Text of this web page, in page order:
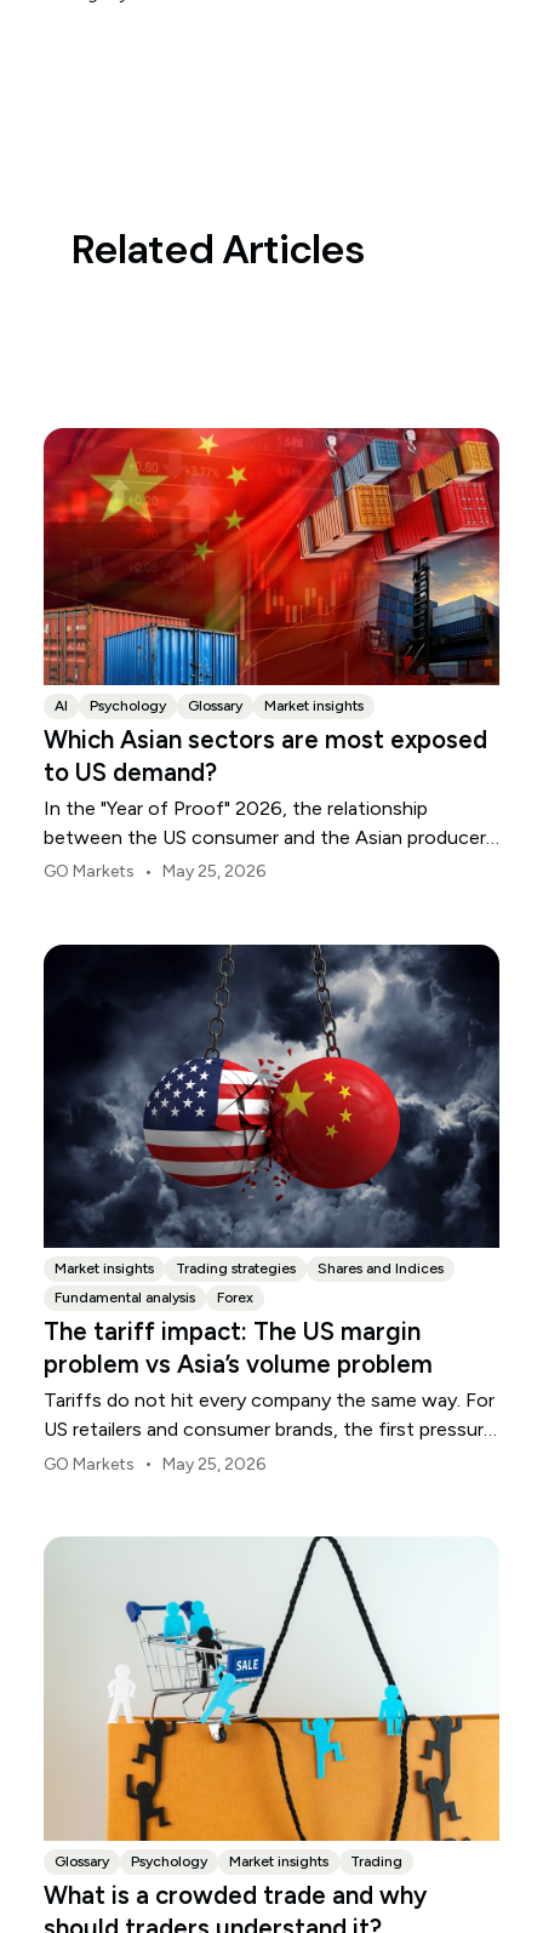
Related Articles
AI Psychology Glossary Market insights
Which Asian sectors are most exposed
to US demand?
In the "Year of Proof" 2026, the relationship
between the US consumer and the Asian producer
has entered a period of sharp divergence. Following
Section 122 regime raised the average effective US
tariff rate to 10.3%.
GO Markets • May 25, 2026
Market insights Trading strategies
Shares and Indices
Fundamental analysis
Forex
The tariff impact: The US margin
problem vs Asia’s volume problem
Tariffs do not hit every company the same way. For
US retailers and consumer brands, the first pressure
point is usually margin.
GO Markets • May 25, 2026
Glossary Psychology Market insights Trading
What is a crowded trade and why